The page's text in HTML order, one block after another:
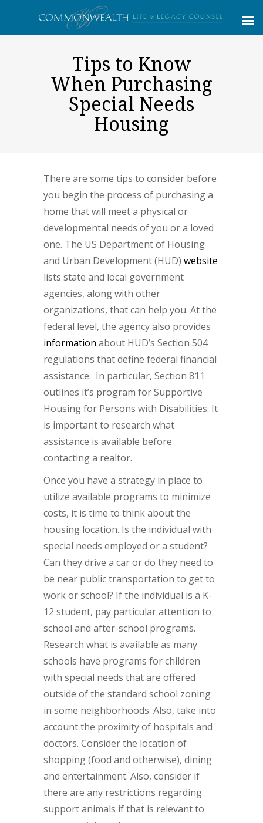
Tips to Know
When Purchasing
Special Needs
Housing
There are some tips to consider before
you begin the process of purchasing a
home that will meet a physical or
developmental needs of you or a loved
one. The US Department of Housing
and Urban Development (HUD) website
lists state and local government
agencies, along with other
organizations, that can help you. At the
federal level, the agency also provides
information about HUD’s Section 504
regulations that define federal financial
assistance. In particular, Section 811
outlines it’s program for Supportive
Housing for Persons with Disabilities. It
is important to research what
assistance is available before
contacting a realtor.
Once you have a strategy in place to
utilize available programs to minimize
costs, it is time to think about the
housing location. Is the individual with
special needs employed or a student?
Can they drive a car or do they need to
be near public transportation to get to
work or school? If the individual is a K-
12 student, pay particular attention to
school and after-school programs.
Research what is available as many
schools have programs for children
with special needs that are offered
outside of the standard school zoning
in some neighborhoods. Also, take into
account the proximity of hospitals and
doctors. Consider the location of
shopping (food and otherwise), dining
and entertainment. Also, consider if
there are any restrictions regarding
support animals if that is relevant to